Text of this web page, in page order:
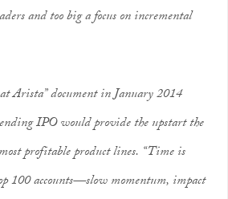
and too big a focus on incremental
Arista” document in January 2014
IPO would provide the upstart the
profitable product lines. “Time is
100 accounts—slow momentum, impact